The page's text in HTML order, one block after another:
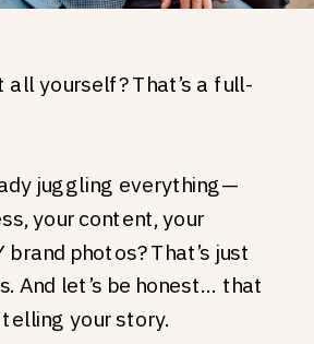
all yourself? That’s a full-
juggling everything—
your content, your
brand photos? That’s just
And let’s be honest… that
your story.